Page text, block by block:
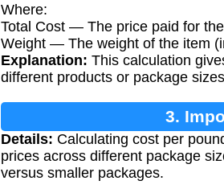
Where:
Total Cost — The price paid for
Weight — The weight of the item
Explanation: This calculation
different products or package
3.
Details: Calculating cost per
prices across different package
versus smaller packages.